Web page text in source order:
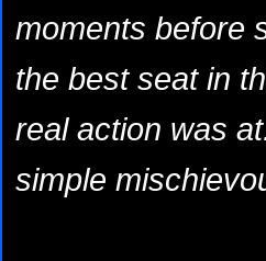
moments before
the best seat in
real action was
simple